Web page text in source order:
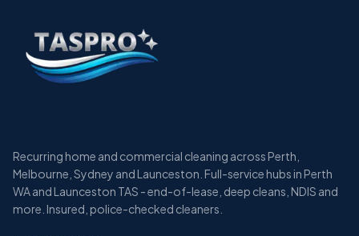
Recurring home and commercial cleaning across Perth,
Melbourne, Sydney and Launceston. Full-service hubs in Perth
WA and Launceston TAS - end-of-lease, deep cleans, NDIS and
more. Insured, police-checked cleaners.